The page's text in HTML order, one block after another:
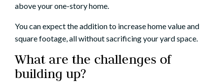
above your one-story home.
You can expect the addition to increase home value and
square footage, all without sacrificing your yard space.
What are the challenges of
building up?